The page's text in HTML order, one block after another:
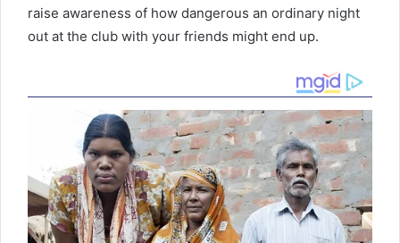
raise awareness of how dangerous an ordinary night
out at the club with your friends might end up.